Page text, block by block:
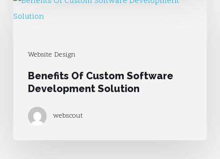
Website Design
Of
Solution
Benefits Of Custom Software
Development Solution
webscout